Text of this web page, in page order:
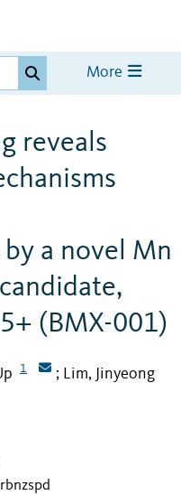
More
reveals
a novel Mn
(BMX-001)
1 ; Lim, Jinyeong